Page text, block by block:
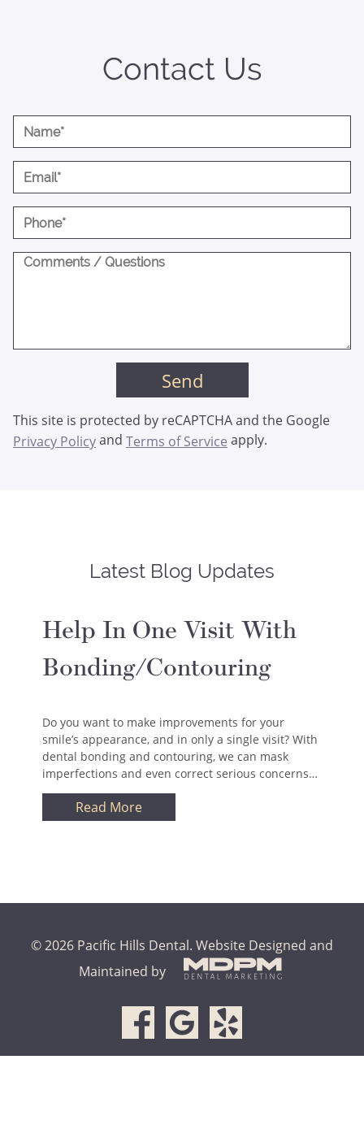
Contact Us
This site is protected by reCAPTCHA and the Google
Privacy Policyand Terms of Service apply.
Latest Blog Updates
Help In One Visit With
Bonding/Contouring
Do you want to make improvements for your
smile’s appearance, and in only a single visit? With
dental bonding and contouring, we can mask
imperfections and even correct serious concerns…
Read More
© 2026 Pacific Hills Dental. Website Designed and
Maintained by